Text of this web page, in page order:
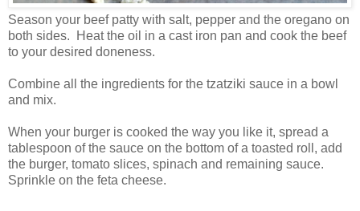
Season your beef patty with salt, pepper and the oregano on
both sides. Heat the oil in a cast iron pan and cook the beef
to your desired doneness.
Combine all the ingredients for the tzatziki sauce in a bowl
and mix.
When your burger is cooked the way you like it, spread a
tablespoon of the sauce on the bottom of a toasted roll, add
the burger, tomato slices, spinach and remaining sauce.
Sprinkle on the feta cheese.